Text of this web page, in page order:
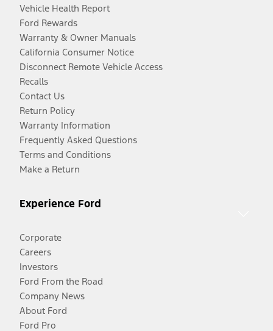
Vehicle Health Report
Ford Rewards
Warranty & Owner Manuals
California Consumer Notice
Disconnect Remote Vehicle Access
Recalls
Contact Us
Return Policy
Warranty Information
Frequently Asked Questions
Terms and Conditions
Make a Return
Experience Ford
Corporate
Careers
Investors
Ford From the Road
Company News
About Ford
Ford Pro